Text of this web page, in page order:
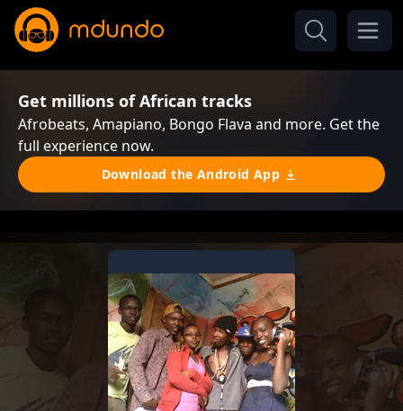
Get millions of African tracks
Afrobeats, Amapiano, Bongo Flava and more. Get the
full experience now.
Download the Android App